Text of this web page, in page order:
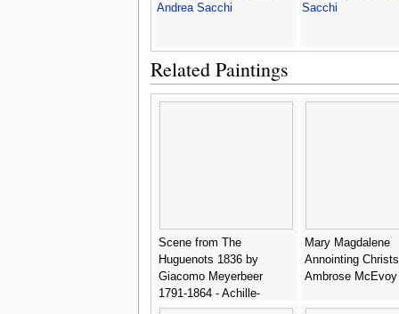
Andrea Sacchi
Sacchi
Related Paintings
Scene from The
Huguenots 1836 by
Giacomo Meyerbeer
1791-1864 - Achille-
Jacques-Jean-Marie
Mary Magdalene
Annointing
Ambrose McEvoy